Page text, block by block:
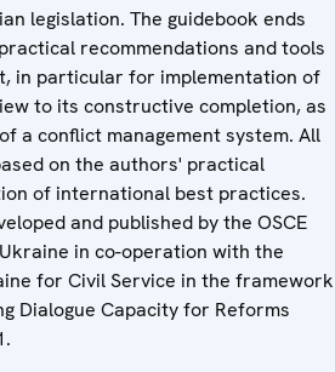
legislation. The guidebook ends
recommendations and tools
in particular for implementation of
to its constructive completion, as
a conflict management system. All
on the authors' practical
of international best practices.
and published by the OSCE
in co-operation with the
for Civil Service in the framework
Dialogue Capacity for Reforms